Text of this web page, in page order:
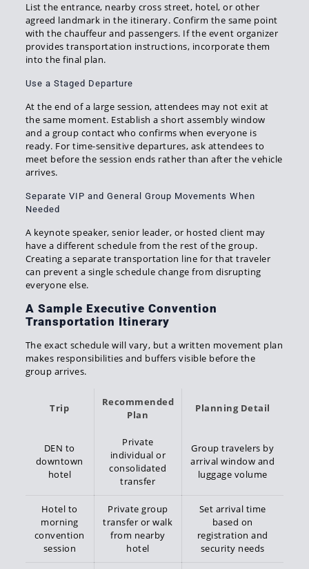
List the entrance, nearby cross street, hotel, or other
agreed landmark in the itinerary. Confirm the same point
with the chauffeur and passengers. If the event organizer
provides transportation instructions, incorporate them
into the final plan.
Use a Staged Departure
At the end of a large session, attendees may not exit at
the same moment. Establish a short assembly window
and a group contact who confirms when everyone is
ready. For time-sensitive departures, ask attendees to
meet before the session ends rather than after the vehicle
arrives.
Separate VIP and General Group Movements When
Needed
A keynote speaker, senior leader, or hosted client may
have a different schedule from the rest of the group.
Creating a separate transportation line for that traveler
can prevent a single schedule change from disrupting
everyone else.
A Sample Executive Convention
Transportation Itinerary
The exact schedule will vary, but a written movement plan
makes responsibilities and buffers visible before the
group arrives.
Trip
Recommended
Plan
Planning Detail
DEN to
downtown
hotel
Private
individual or
consolidated
transfer
Group travelers by
arrival window and
luggage volume
Hotel to
morning
convention
session
Private group
transfer or walk
from nearby
hotel
Set arrival time
based on
registration and
security needs